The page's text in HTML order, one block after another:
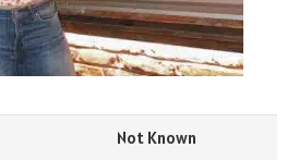
Not Known